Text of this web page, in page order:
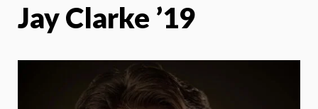
Jay Clarke ’19